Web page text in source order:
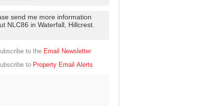
to the Email Newsletter
to Property Email Alerts